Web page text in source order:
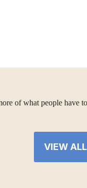
of what people have
VIEW